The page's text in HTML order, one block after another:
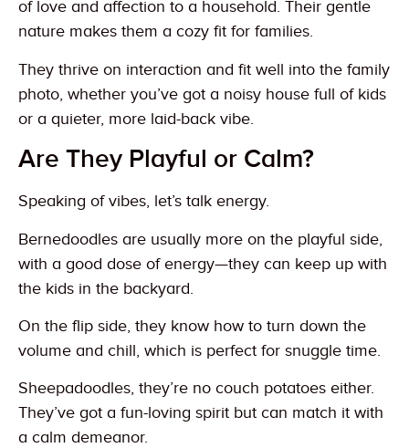
of love and affection to a household. Their gentle
nature makes them a cozy fit for families.
They thrive on interaction and fit well into the family
photo, whether you’ve got a noisy house full of kids
or a quieter, more laid-back vibe.
Are They Playful or Calm?
Speaking of vibes, let’s talk energy.
Bernedoodles are usually more on the playful side,
with a good dose of energy—they can keep up with
the kids in the backyard.
On the flip side, they know how to turn down the
volume and chill, which is perfect for snuggle time.
Sheepadoodles, they’re no couch potatoes either.
They’ve got a fun-loving spirit but can match it with
a calm demeanor.